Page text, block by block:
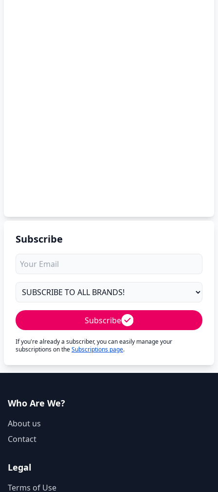
Subscribe
Subscribe
If you're already a subscriber, you can easily manage your
subscriptions on theSubscriptions page.
Who Are We?
About us
Contact
Legal
Terms of Use